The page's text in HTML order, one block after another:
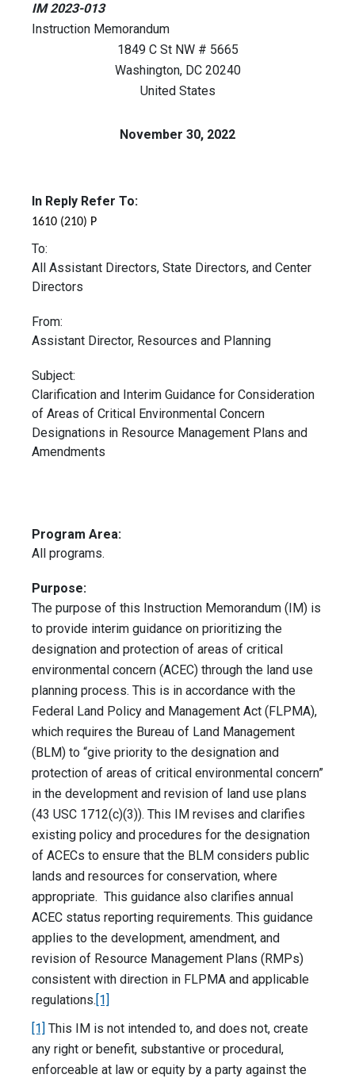
IM 2023-013
Instruction Memorandum
1849 C St NW # 5665
Washington, DC 20240
United States
November 30, 2022
In Reply Refer To:
1610 (210) P
To:
All Assistant Directors, State Directors, and Center
Directors
From:
Assistant Director, Resources and Planning
Subject:
Clarification and Interim Guidance for Consideration
of Areas of Critical Environmental Concern
Designations in Resource Management Plans and
Amendments
Program Area:
All programs.
Purpose:
The purpose of this Instruction Memorandum (IM) is
to provide interim guidance on prioritizing the
designation and protection of areas of critical
environmental concern (ACEC) through the land use
planning process. This is in accordance with the
Federal Land Policy and Management Act (FLPMA),
which requires the Bureau of Land Management
(BLM) to “give priority to the designation and
protection of areas of critical environmental concern”
in the development and revision of land use plans
(43 USC 1712(c)(3)). This IM revises and clarifies
existing policy and procedures for the designation
of ACECs to ensure that the BLM considers public
lands and resources for conservation, where
appropriate. This guidance also clarifies annual
ACEC status reporting requirements. This guidance
applies to the development, amendment, and
revision of Resource Management Plans (RMPs)
consistent with direction in FLPMA and applicable
regulations. [1]
[1] This IM is not intended to, and does not, create
any right or benefit, substantive or procedural,
enforceable at law or equity by a party against the